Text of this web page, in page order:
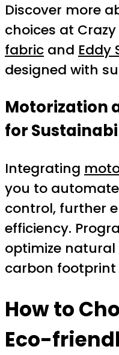
Discover more
choices at Crazy
fabric and Eddy
designed with
Motorization
for
Integrating
you to
control, further
efficiency.
optimize
carbon
How to
Eco-